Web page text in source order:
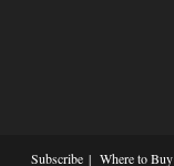
Subscribe Where to Buy